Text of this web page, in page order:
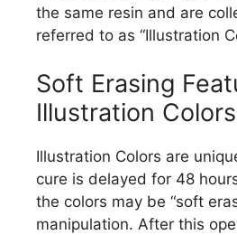
the same resin and are
referred to as “Illustration
Soft Erasing
Illustration Colors
Illustration Colors are
cure is delayed for 48
the colors may be “soft
manipulation. After this